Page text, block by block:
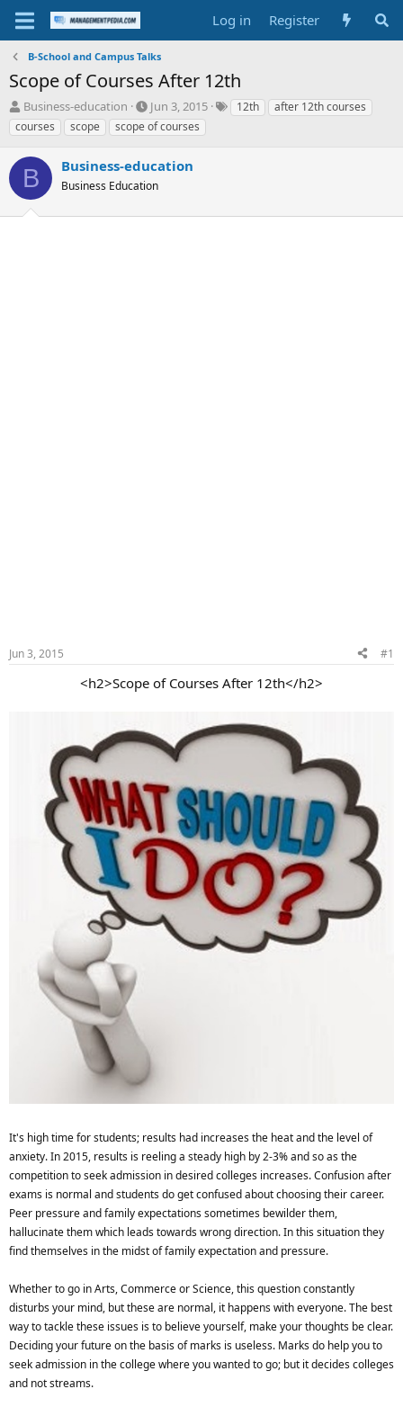
Log in Register
B-School and Campus Talks
Scope of Courses After 12th
T
h
r
e
a
d
s
t
Business-education
S
t
a
t
d
t
Jun 3, 2015
T12th
after 12th courses
courses
scope scope of courses
B Business-education
Business Education
Jun 3, 2015 #1
<h2>Scope of Courses After 12th</h2>
It's high time for students; results had increases the heat and the level of
anxiety. In 2015, results is reeling a steady high by 2-3% and so as the
competition to seek admission in desired colleges increases. Confusion after
exams is normal and students do get confused about choosing their career.
Peer pressure and family expectations sometimes bewilder them,
hallucinate them which leads towards wrong direction. In this situation they
find themselves in the midst of family expectation and pressure.
Whether to go in Arts, Commerce or Science, this question constantly
disturbs your mind, but these are normal, it happens with everyone. The best
way to tackle these issues is to believe yourself, make your thoughts be clear.
Deciding your future on the basis of marks is useless. Marks do help you to
seek admission in the college where you wanted to go; but it decides colleges
and not streams.